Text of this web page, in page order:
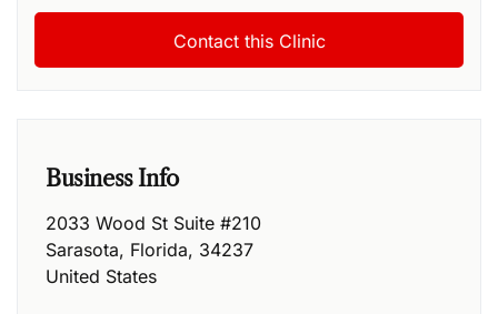
Business Info
2033 Wood St Suite #210
Sarasota, Florida, 34237
United States